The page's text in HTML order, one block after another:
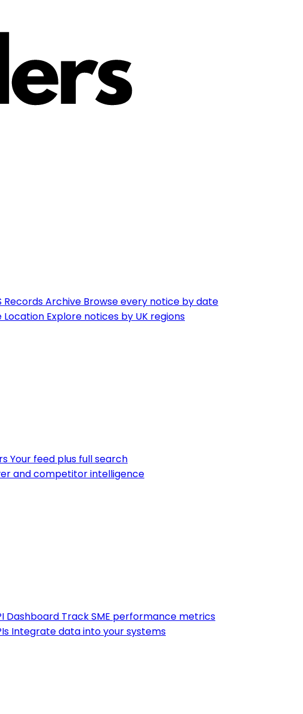
Records Archive Browse every notice by date
Location Explore notices by UK regions
Your feed plus full search
and competitor intelligence
Dashboard Track SME performance metrics
Integrate data into your systems